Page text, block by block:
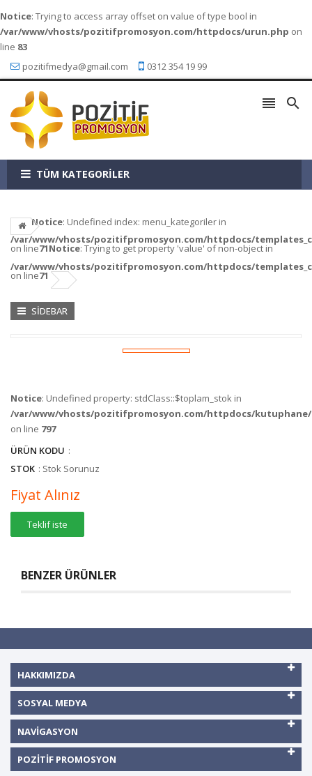
Notice: Trying to access array offset on value of type bool in
/var/www/vhosts/pozitifpromosyon.com/httpdocs/urun.php on
line 83
pozitifmedya@gmail.com
0312 354 19 99
 
TÜM KATEGORİLER
Notice: Undefined index: menu_kategoriler in
/var/www/vhosts/pozitifpromosyon.com/httpdocs/templates_c/
on line71Notice: Trying to get property 'value' of non-object in
/var/www/vhosts/pozitifpromosyon.com/httpdocs/templates_c/
on line71
SIDEBAR
Notice: Undefined property: stdClass::$toplam_stok in
/var/www/vhosts/pozitifpromosyon.com/httpdocs/kutuphane/
on line 797
ÜRÜN KODU :
STOK : Stok Sorunuz
Fiyat Alınız
Teklif iste
BENZER ÜRÜNLER
HAKKIMIZDA
SOSYAL MEDYA
NAVIGASYON
POZITIF PROMOSYON